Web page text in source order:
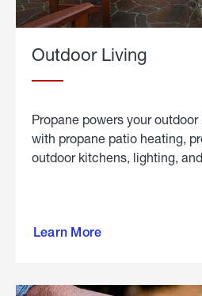
Outdoor Living
Propane powers your outdoor
with propane patio heating,
outdoor kitchens, lighting,
Learn More
outdoor